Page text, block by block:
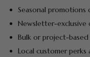
Seasonal promotions
Newsletter-exclusive
Bulk or project-
Local customer